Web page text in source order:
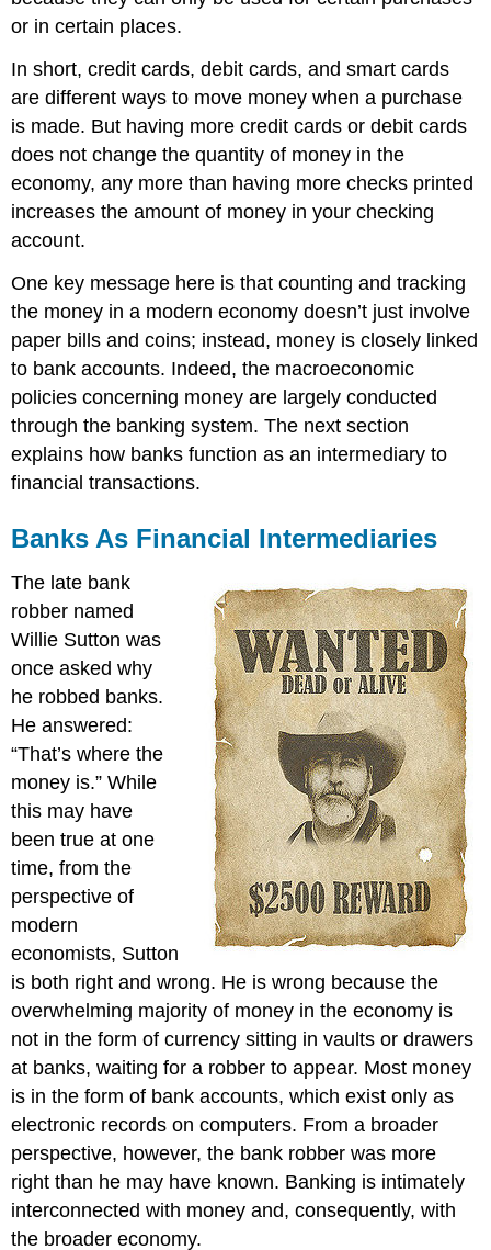
or in certain places.
In short, credit cards, debit cards, and smart cards
are different ways to move money when a purchase
is made. But having more credit cards or debit cards
does not change the quantity of money in the
economy, any more than having more checks printed
increases the amount of money in your checking
account.
One key message here is that counting and tracking
the money in a modern economy doesn’t just involve
paper bills and coins; instead, money is closely linked
to bank accounts. Indeed, the macroeconomic
policies concerning money are largely conducted
through the banking system. The next section
explains how banks function as an intermediary to
financial transactions.
Banks As Financial Intermediaries
The late bank
robber named
Willie Sutton was
once asked why
he robbed banks.
He answered:
“That’s where the
money is.” While
this may have
been true at one
time, from the
perspective of
modern
economists, Sutton
is both right and wrong. He is wrong because the
overwhelming majority of money in the economy is
not in the form of currency sitting in vaults or drawers
at banks, waiting for a robber to appear. Most money
is in the form of bank accounts, which exist only as
electronic records on computers. From a broader
perspective, however, the bank robber was more
right than he may have known. Banking is intimately
interconnected with money and, consequently, with
the broader economy.